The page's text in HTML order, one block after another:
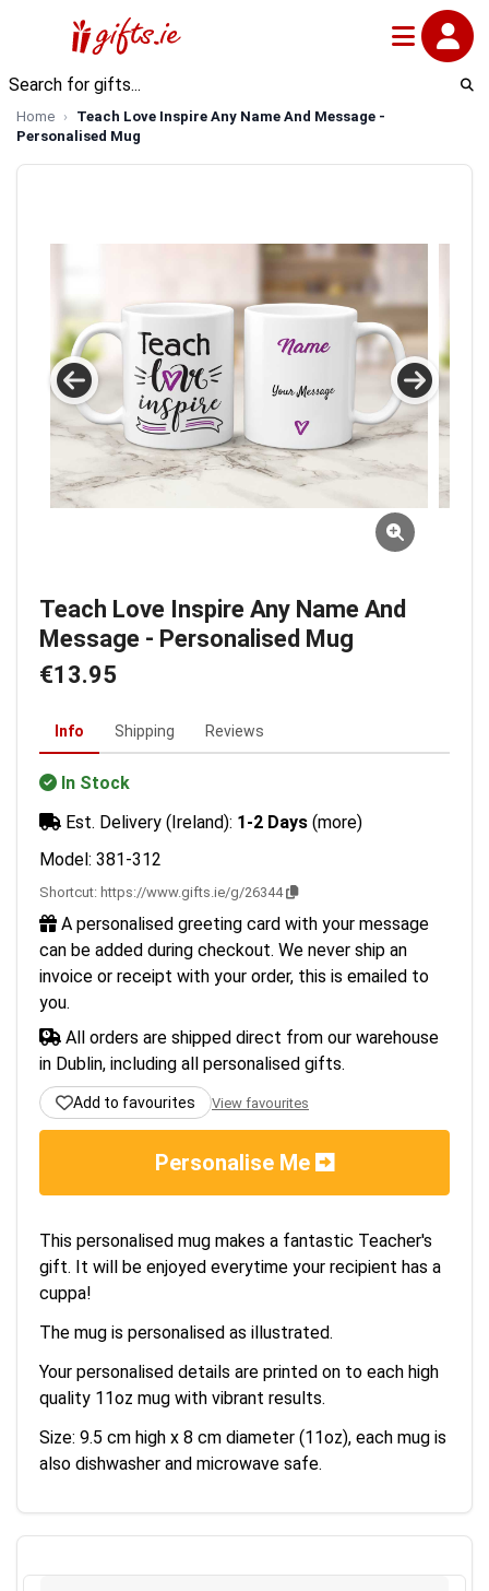
Home
Teach Love Inspire Any Name And Message -
Personalised Mug
Teach Love Inspire Any Name And
Message - Personalised Mug
€13.95
Info Shipping Reviews
In Stock
Est. Delivery (Ireland): 1-2 Days (more)
Model: 381-312
Shortcut: https://www.gifts.ie/g/26344
A personalised greeting card with your message
can be added during checkout. We never ship an
invoice or receipt with your order, this is emailed to
you.
All orders are shipped direct from our warehouse
in Dublin, including all personalised gifts.
Add to favourites View favourites
Personalise Me
This personalised mug makes a fantastic Teacher's
gift. It will be enjoyed everytime your recipient has a
cuppa!
The mug is personalised as illustrated.
Your personalised details are printed on to each high
quality 11oz mug with vibrant results.
Size: 9.5 cm high x 8 cm diameter (11oz), each mug is
also dishwasher and microwave safe.